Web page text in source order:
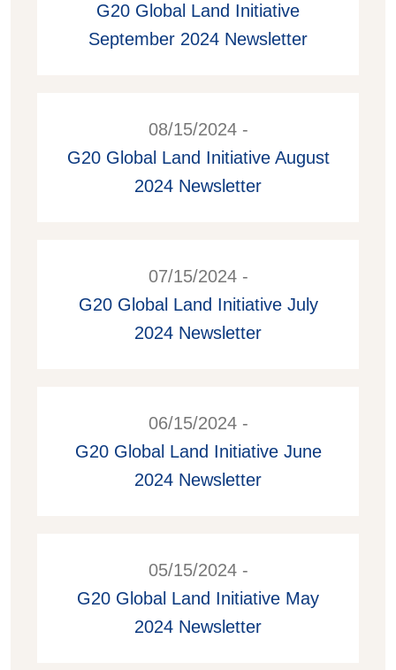
G20 Global Land Initiative
September 2024 Newsletter
08/15/2024 -
G20 Global Land Initiative August
2024 Newsletter
07/15/2024 -
G20 Global Land Initiative July
2024 Newsletter
06/15/2024 -
G20 Global Land Initiative June
2024 Newsletter
05/15/2024 -
G20 Global Land Initiative May
2024 Newsletter